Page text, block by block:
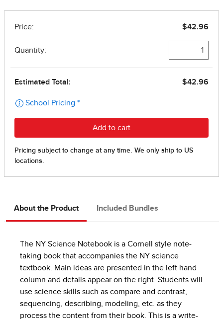
About the Product Included Bundles
The NY Science Notebook is a Cornell style note-
taking book that accompanies the NY science
textbook. Main ideas are presented in the left hand
column and details appear on the right. Students will
use science skills such as compare and contrast,
sequencing, describing, modeling, etc. as they
process the content from their book. This is a write-